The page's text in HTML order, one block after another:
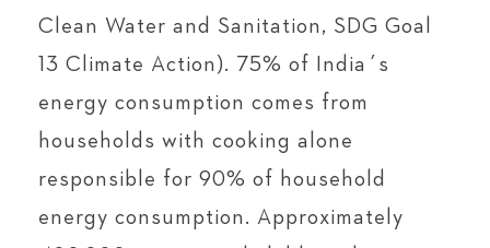
Clean Water and Sanitation, SDG Goal
13 Climate Action). 75% of India´s
energy consumption comes from
households with cooking alone
responsible for 90% of household
energy consumption. Approximately